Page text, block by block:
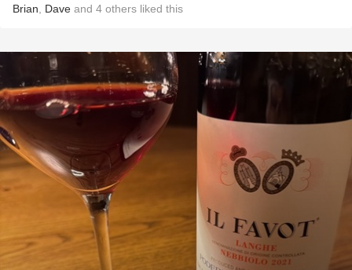
Brian Dave and 4 others liked this